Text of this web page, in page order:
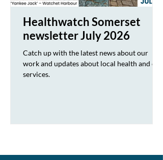
Healthwatch Somerset
newsletter July 2026
Catch up with the latest news about our
work and updates about local health and care
services.